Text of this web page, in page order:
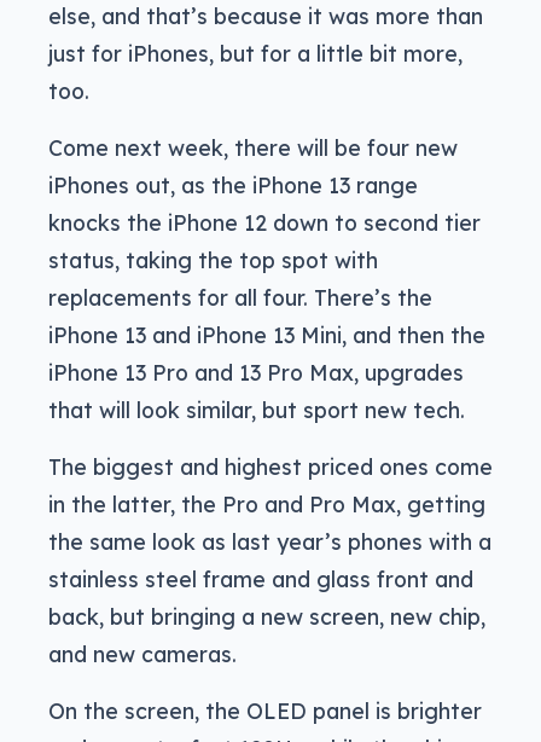
else, and that’s because it was more than
just for iPhones, but for a little bit more,
too.
Come next week, there will be four new
iPhones out, as the iPhone 13 range
knocks the iPhone 12 down to second tier
status, taking the top spot with
replacements for all four. There’s the
iPhone 13 and iPhone 13 Mini, and then the
iPhone 13 Pro and 13 Pro Max, upgrades
that will look similar, but sport new tech.
The biggest and highest priced ones come
in the latter, the Pro and Pro Max, getting
the same look as last year’s phones with a
stainless steel frame and glass front and
back, but bringing a new screen, new chip,
and new cameras.
On the screen, the OLED panel is brighter